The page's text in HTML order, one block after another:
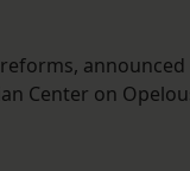
Center on